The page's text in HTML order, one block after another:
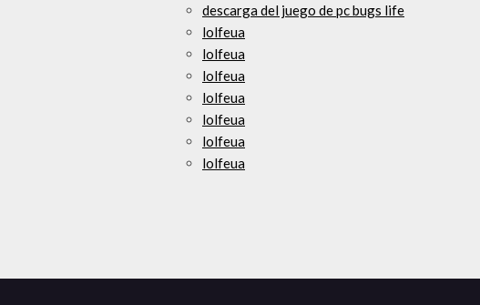
descarga del juego de pc bugs life
lolfeua
lolfeua
lolfeua
lolfeua
lolfeua
lolfeua
lolfeua